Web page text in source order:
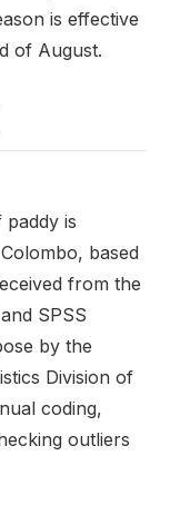
is effective
of August.
is
based
from the
SPSS
by the
Division of
coding,
outliers